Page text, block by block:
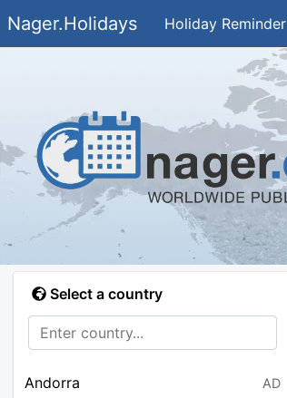
Nager.Holidays Holiday Reminder
Select a country
Andorra AD